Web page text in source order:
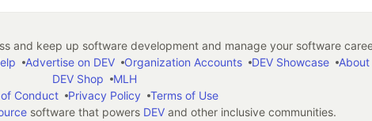
and keep up software development and manage your software
Advertise on DEV Organization Accounts DEV Showcase About
DEV Shop
MLH
Conduct
Privacy Policy
Terms of Use
software that powers DEVand other inclusive communities.